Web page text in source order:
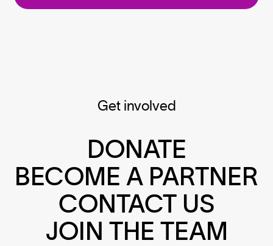
Get involved
DONATE
BECOME A PARTNER
CONTACT US
JOIN THE TEAM